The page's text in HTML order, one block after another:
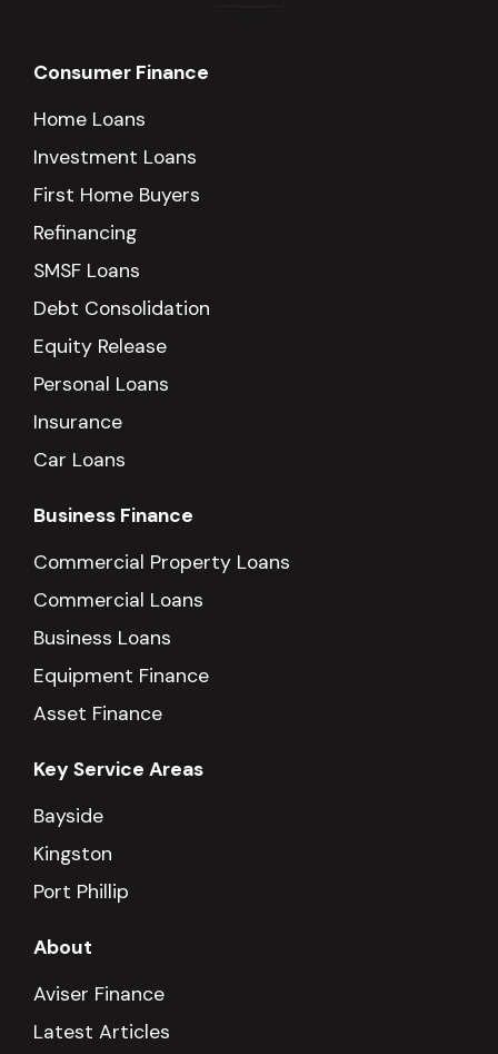
Consumer Finance
Home Loans
Investment Loans
First Home Buyers
Refinancing
SMSF Loans
Debt Consolidation
Equity Release
Personal Loans
Insurance
Car Loans
Business Finance
Commercial Property Loans
Commercial Loans
Business Loans
Equipment Finance
Asset Finance
Key Service Areas
Bayside
Kingston
Port Phillip
About
Aviser Finance
Latest Articles